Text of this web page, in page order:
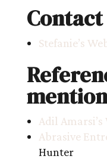
Stefanie’s
Adil Amarsi’s
Abrasive
Hunter